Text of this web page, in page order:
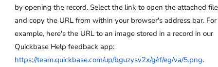
by opening the record. Select the link to open the attached file
and copy the URL from within your browser's address bar. For
example, here's the URL to an image stored in a record in our
Quickbase Help feedback app:
https://team.quickbase.com/up/bguzysv2x/g/rf/eg/va/5.png.